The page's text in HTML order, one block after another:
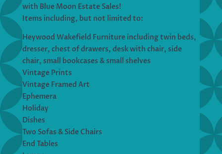
with Blue Moon Estate Sales!
Items including, but not limited to:
Heywood Wakefield Furniture including twin beds,
dresser, chest of drawers, desk with chair, side
chair, small bookcases & small shelves
Vintage Prints
Vintage Framed Art
Ephemera
Holiday
Dishes
Two Sofas & Side Chairs
End Tables